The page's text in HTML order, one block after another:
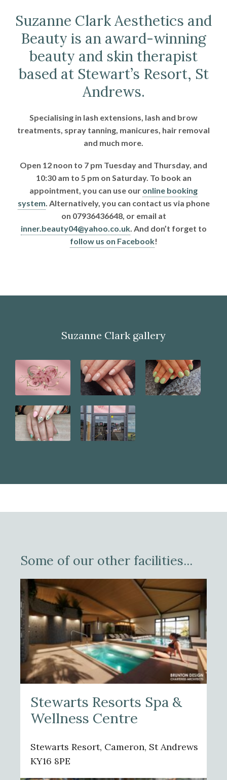
Suzanne Clark Aesthetics and
Beauty is an award-winning
beauty and skin therapist
based at Stewart’s Resort, St
Andrews.
Specialising in lash extensions, lash and brow
treatments, spray tanning, manicures, hair removal
and much more.
Open 12 noon to 7 pm Tuesday and Thursday, and
10:30 am to 5 pm on Saturday. To book an
appointment, you can use our online booking
system . Alternatively, you can contact us via phone
on 07936436648, or email at
inner.beauty04@yahoo.co.uk. And don’t forget to
follow us on Facebook!
Suzanne Clark gallery
Some of our other facilities...
Stewarts Resorts Spa &
Wellness Centre
Stewarts Resort, Cameron, St Andrews
KY16 8PE